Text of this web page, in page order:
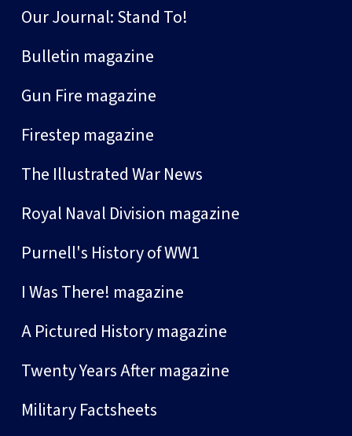
Our Journal: Stand To!
Bulletin magazine
Gun Fire magazine
Firestep magazine
The Illustrated War News
Royal Naval Division magazine
Purnell's History of WW1
I Was There! magazine
A Pictured History magazine
Twenty Years After magazine
Military Factsheets